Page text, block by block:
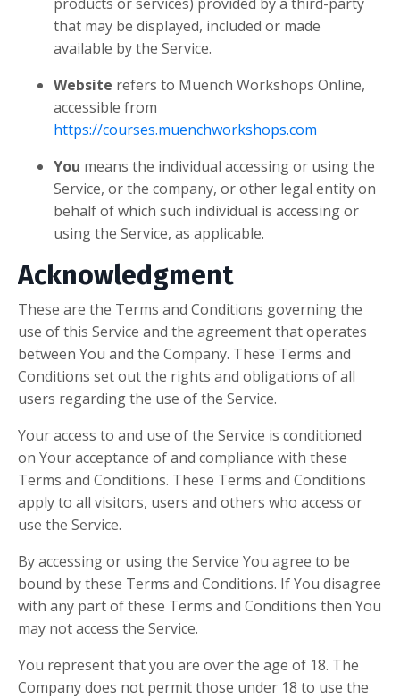
that may be displayed, included or made
available by the Service.
Website refers to Muench Workshops Online,
accessible from
https://courses.muenchworkshops.com
You means the individual accessing or using the
Service, or the company, or other legal entity on
behalf of which such individual is accessing or
using the Service, as applicable.
Acknowledgment
These are the Terms and Conditions governing the
use of this Service and the agreement that operates
between You and the Company. These Terms and
Conditions set out the rights and obligations of all
users regarding the use of the Service.
Your access to and use of the Service is conditioned
on Your acceptance of and compliance with these
Terms and Conditions. These Terms and Conditions
apply to all visitors, users and others who access or
use the Service.
By accessing or using the Service You agree to be
bound by these Terms and Conditions. If You disagree
with any part of these Terms and Conditions then You
may not access the Service.
You represent that you are over the age of 18. The
Company does not permit those under 18 to use the